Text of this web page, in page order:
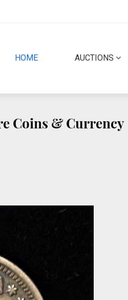
HOME(CURRENT)AUCTIONS
Coins & Currency